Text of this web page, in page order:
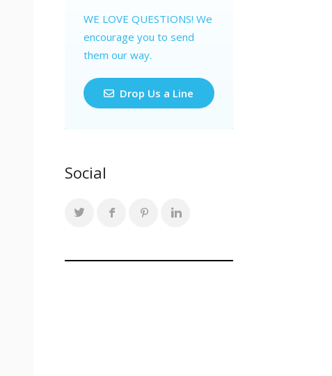
WE LOVE QUESTIONS! We
encourage you to send
them our way.
Drop Us a Line
Social